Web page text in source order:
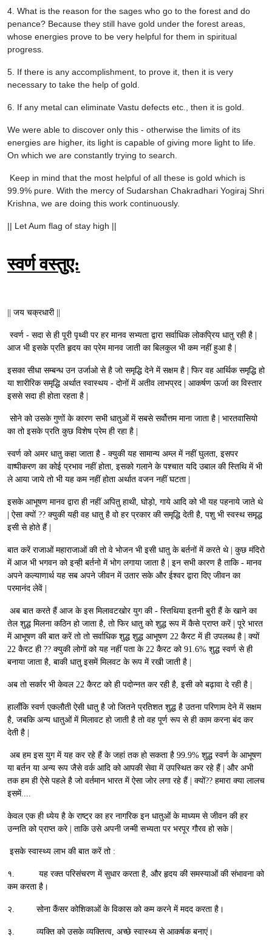
4. What is the reason for the sages who go to the forest and do
penance? Because they still have gold under the forest areas,
whose energies prove to be very helpful for them in spiritual
progress.
5. If there is any accomplishment, to prove it, then it is very
necessary to take the help of gold.
6. If any metal can eliminate Vastu defects etc., then it is gold.
We were able to discover only this - otherwise the limits of its
energies are higher, its light is capable of giving more light to life.
On which we are constantly trying to search.
Keep in mind that the most helpful of all these is gold which is
99.9% pure. With the mercy of Sudarshan Chakradhari Yogiraj Shri
Krishna, we are doing this work continuously.
|| Let Aum flag of stay high ||
स्वर्ण वस्तुए:
|| जय चक्रधारी ||
स्वर्ण - सदा से ही पूरी पृथ्वी पर हर मानव सभ्यता द्वारा सर्वाधिक लोकप्रिय धातु रही है |
आज भी इसके प्रति हृदय का प्रेम मानव जाती का बिलकुल भी कम नहीं हुआ है |
इसका सीधा सम्बन्ध उन उर्जाओ से है जो समृद्धि देने में सक्षम है | फिर वह आर्थिक समृद्धि हो
या शारीरिक समृद्धि अर्थात स्वास्थय - दोनों में अतीव लाभप्रद | आकर्षण ऊर्जा का विस्तार
इससे सदा ही होता रहता है |
सोने को उसके गुणों के कारण सभी धातुओं में सबसे सर्वोत्तम माना जाता है | भारतवासियो
का तो इसके प्रति कुछ विशेष प्रेम ही रहा है |
स्वर्ण को अमर धातु कहा जाता है - क्युकी यह सामान्य अम्ल में नहीं घुलता, इसपर
वाष्पीकरण का कोई प्रभाव नहीं होता, इसको गलाने के पश्चात यदि उबाल की स्तिथि में भी
ले आया जाये तो भी यह कम नहीं होता अर्थात वजन नहीं घटता |
इसके आभूषण मानव द्वारा ही नहीं अपितु हाथी, घोड़ो, गाये आदि को भी यह पहनाये जाते थे
| ऐसा क्यों ?? क्युकी यही वह धातु है वो हर प्रकार की समृद्धि देती है, पशु भी स्वस्थ समृद्ध
इसी से होते हैं |
बात करें राजाओं महाराजाओं की तो वे भोजन भी इसी धातु के बर्तनों में करते थे | कुछ मंदिरो
में आज भी भगवन को इन्ही बर्तनो में भोग लगाया जाता है | इन सभी कारण है ताकि - मानव
अपने कल्याणार्थ यह सब अपने जीवन में उतार सके और ईश्वर द्वारा दिए जीवन का
परमानंद लेवें |
अब बात करते हैं आज के इस मिलावटखोर युग की - स्तिथिया इतनी बुरी हैं के खाने का
तेल शुद्ध मिलना कठिन हो जाता है, तो फिर धातु को शुद्ध रूप में कैसे प्राप्त करें | पूरे भारत
में आभूषण की बात करें तो तो सर्वाधिक शुद्ध शुद्ध आभूषण 22 कैरट में ही उपलब्ध है | क्यों
22 कैरट ही ?? क्युकी लोगों को यह नहीं पता के 22 कैरट को 91.6% शुद्ध स्वर्ण से ही
बनाया जाता है, बाकी धातु इसमें मिलवट के रूप में रखी जाती है |
अब तो सर्कार भी केवल 22 कैरट को ही पदोन्नत कर रही है, इसी को बढ़ावा दे रही है |
हालाँकि स्वर्ण एकलौती ऐसी धातु है जो जितने प्रतिशत शुद्ध है उतना परिणाम देने में सक्षम
है, जबकि अन्य धातुओं में मिलावट हो जाती है तो वह पूर्ण रूप से ही काम करना बंद कर
देती है |
अब हम इस युग में यह कर रहे हैं के जहां तक हो सकता है 99.9% शुद्ध स्वर्ण के आभूषण
या बर्तन या अन्य रूप जैसे वर्क आदि को आपकी सेवा में उपस्थित कर रहे हैं | और अभी
तक हम ही ऐसे पहले है जो वर्तमान भारत में ऐसा जोर लगा रहे हैं | क्यों?? हमारा क्या लालच
इसमें....
केवल एक ही ध्येय है के राष्ट्र का हर नागरिक इन धातुओं के माध्यम से जीवन की हर
उन्नति को प्राप्त करे | ताकि उसे अपनी जन्मी सभ्यता पर भरपूर गौरव हो सके |
इसके स्वास्थ्य लाभ की बात करें तो :
१. यह रक्त परिसंचरण में सुधार करता है, और हृदय की समस्याओं की संभावना को
कम करता है।
२. सोना कैंसर कोशिकाओं के विकास को कम करने में मदद करता है।
३. व्यक्ति को उसके व्यक्तित्व, अच्छे स्वास्थ्य से आकर्षक बनाएं।